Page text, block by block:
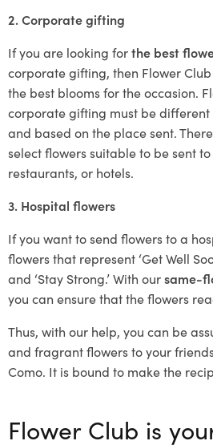
2. Corporate gifting
If you are looking forthe best
corporate gifting, then Flower
the best blooms for the occasion.
corporate gifting must be different
and based on the place sent.
select flowers suitable to be sent
restaurants, or hotels.
3. Hospital flowers
If you want to send flowers to a
flowers that represent ‘Get Well
and ‘Stay Strong.’ With oursame-
you can ensure that the flowers
Thus, with our help, you can be
and fragrant flowers to your
Como. It is bound to make the
Flower Club is